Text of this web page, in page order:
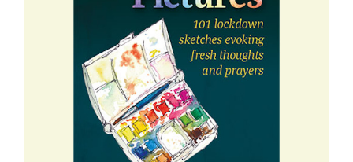
Rejoice and Sing
Free stuff